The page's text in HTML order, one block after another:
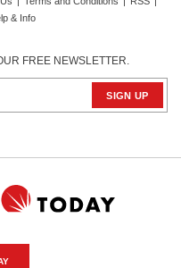
& Info
FREE NEWSLETTER.